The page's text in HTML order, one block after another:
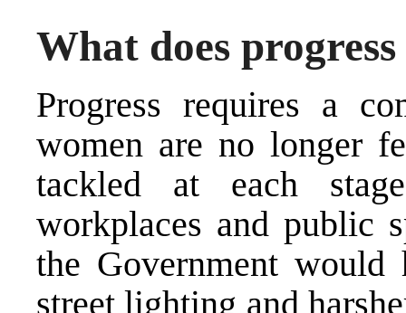
What does
Progress requires a
women are no longer
tackled at each
workplaces and public
the Government
street lighting and